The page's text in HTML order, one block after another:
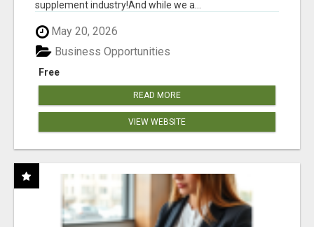
supplement industry!​And while we a...
May 20, 2026
Free
Business Opportunities
READ MORE
VIEW WEBSITE